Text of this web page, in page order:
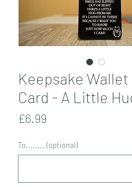
Keepsake Wallet
Card - A Little
£6.99
To........ (optional)